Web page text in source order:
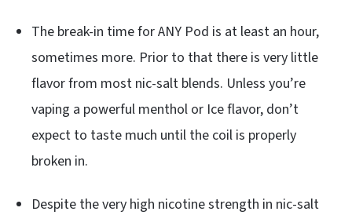
The break-in time for ANY Pod is at least an hour,
sometimes more. Prior to that there is very little
flavor from most nic-salt blends. Unless you’re
vaping a powerful menthol or Ice flavor, don’t
expect to taste much until the coil is properly
broken in.
Despite the very high nicotine strength in nic-salt